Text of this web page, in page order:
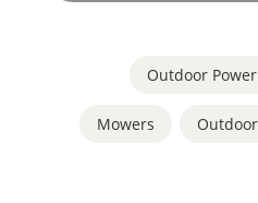
Outdoor
Mowers